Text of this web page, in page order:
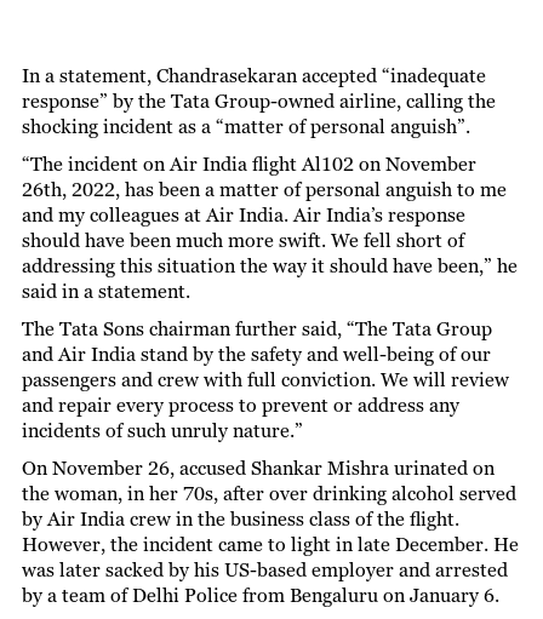
In a statement, Chandrasekaran accepted “inadequate
response” by the Tata Group-owned airline, calling the
shocking incident as a “matter of personal anguish”.
“The incident on Air India flight Al102 on November
26th, 2022, has been a matter of personal anguish to me
and my colleagues at Air India. Air India’s response
should have been much more swift. We fell short of
addressing this situation the way it should have been,” he
said in a statement.
The Tata Sons chairman further said, “The Tata Group
and Air India stand by the safety and well-being of our
passengers and crew with full conviction. We will review
and repair every process to prevent or address any
incidents of such unruly nature.”
On November 26, accused Shankar Mishra urinated on
the woman, in her 70s, after over drinking alcohol served
by Air India crew in the business class of the flight.
However, the incident came to light in late December. He
was later sacked by his US-based employer and arrested
by a team of Delhi Police from Bengaluru on January 6.